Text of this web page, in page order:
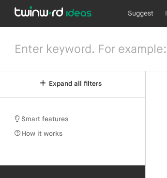
Suggest
Expand all filters
Smart features
How it works